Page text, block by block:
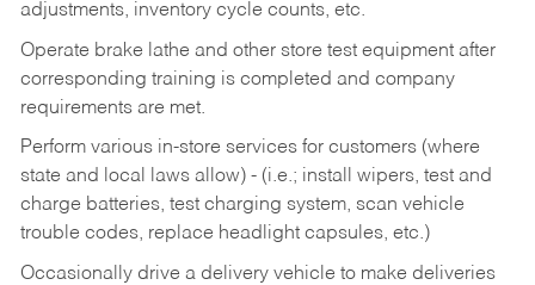
adjustments, inventory cycle counts, etc.
Operate brake lathe and other store test equipment after
corresponding training is completed and company
requirements are met.
Perform various in-store services for customers (where
state and local laws allow) - (i.e.; install wipers, test and
charge batteries, test charging system, scan vehicle
trouble codes, replace headlight capsules, etc.)
Occasionally drive a delivery vehicle to make deliveries